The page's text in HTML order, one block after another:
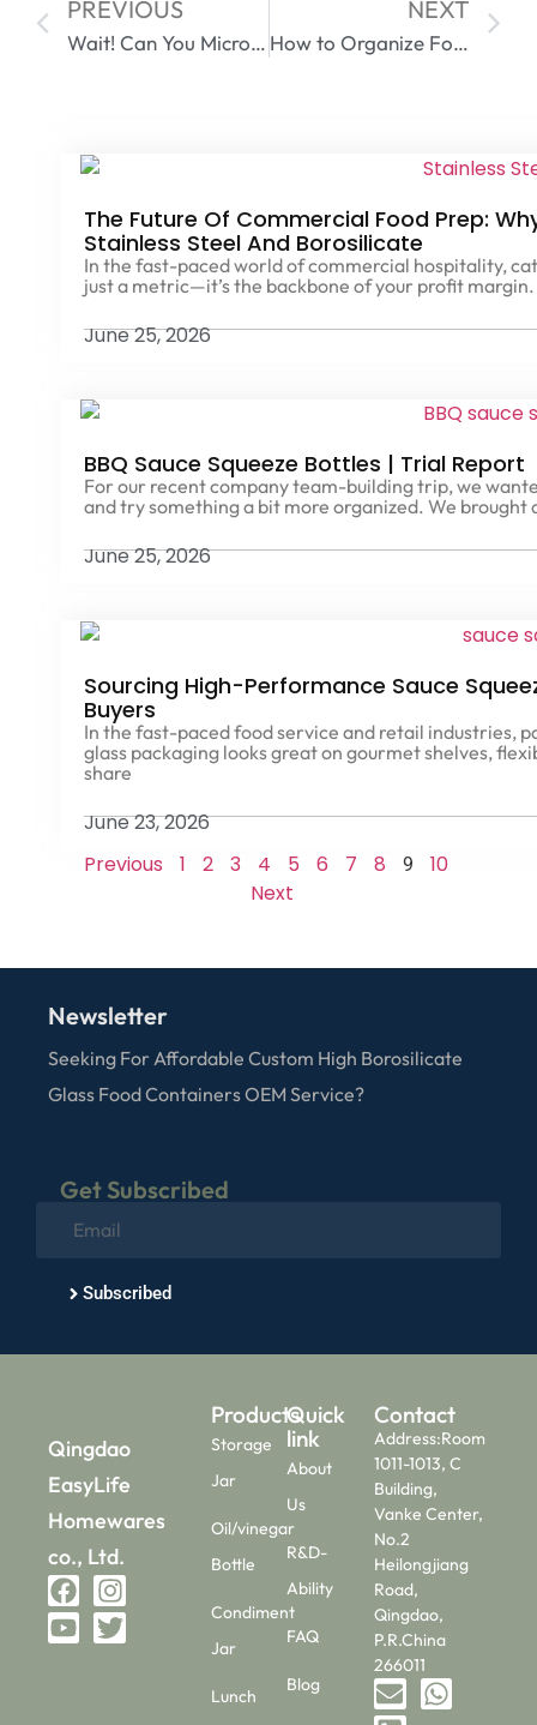
PREVIOUS
Wait! Can You Microwave Stainless Steel Lunch Box? Read This Before You Try
NEXT
How to Organize Food Storage Containers Like a Pro
The Future Of Commercial Food Prep:
Stainless Steel And Borosilicate
In the fast-paced world of commercial hospitality,
just a metric—it’s the backbone of your profit
June 25, 2026
BBQ Sauce Squeeze Bottles | Trial Report
For our recent company team-building trip, we
and try something a bit more organized. We brought
June 25, 2026
Sourcing High-Performance Sauce
Buyers
In the fast-paced food service and retail industries,
glass packaging looks great on gourmet shelves,
share
June 23, 2026
Previous
1 2 3 4 5 6 7 8 9
10
Next
Newsletter
Seeking For Affordable Custom High Borosilicate
Glass Food Containers OEM Service?
Get Subscribed
Subscribed
Qingdao
EasyLife
Homewares
co., Ltd.
Products
Storage
Jar
Oil/vinegar
Bottle
Condiment
Jar
Lunch
Quick
link
About
Us
R&D-
Ability
FAQ
Blog
Contact
Address:Room
1011-1013, C
Building,
Vanke Center,
No.2
Heilongjiang
Road,
Qingdao,
P.R.China
266011